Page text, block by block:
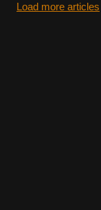
Load more articles